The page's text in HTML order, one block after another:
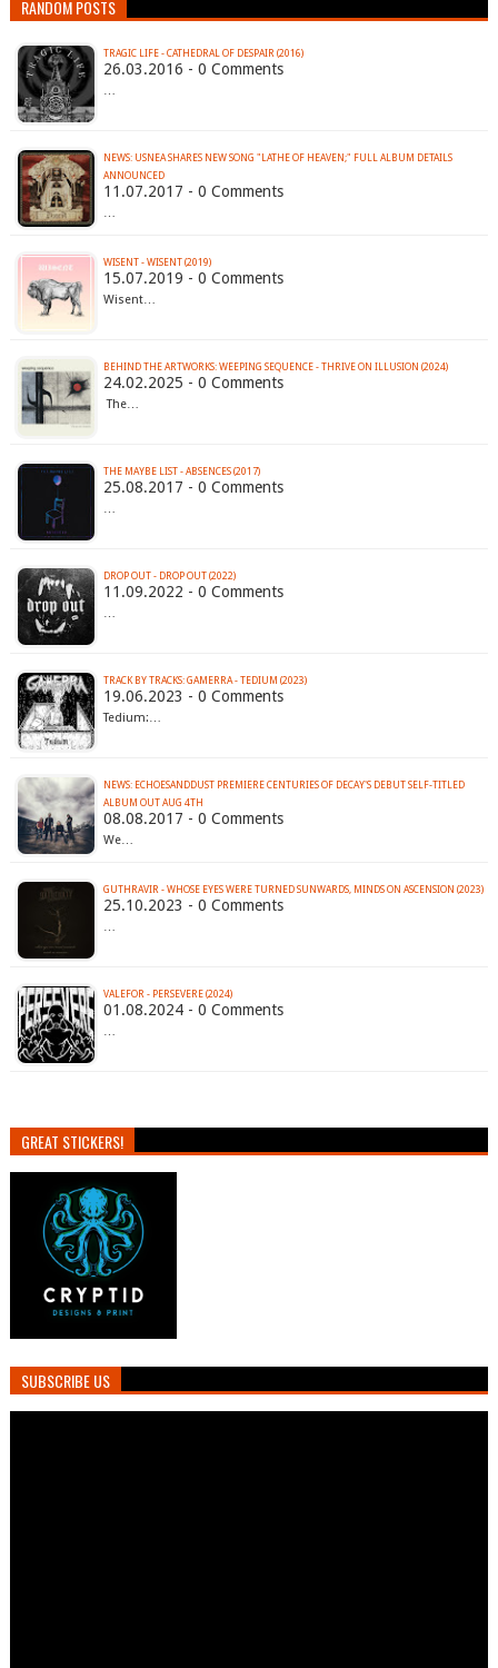
RANDOM POSTS
TRAGIC LIFE - CATHEDRAL OF DESPAIR (2016)
26.03.2016 - 0 Comments
…
NEWS: USNEA SHARES NEW SONG "LATHE OF HEAVEN;" FULL ALBUM DETAILS
ANNOUNCED
11.07.2017 - 0 Comments
…
WISENT - WISENT (2019)
15.07.2019 - 0 Comments
Wisent…
BEHIND THE ARTWORKS: WEEPING SEQUENCE - THRIVE ON ILLUSION (2024)
24.02.2025 - 0 Comments
The…
THE MAYBE LIST - ABSENCES (2017)
25.08.2017 - 0 Comments
…
DROP OUT - DROP OUT (2022)
11.09.2022 - 0 Comments
…
TRACK BY TRACKS: GAMERRA - TEDIUM (2023)
19.06.2023 - 0 Comments
Tedium:…
NEWS: ECHOESANDDUST PREMIERE CENTURIES OF DECAY'S DEBUT SELF-TITLED
ALBUM OUT AUG 4TH
08.08.2017 - 0 Comments
We…
GUTHRAVIR - WHOSE EYES WERE TURNED SUNWARDS, MINDS ON ASCENSION (2023)
25.10.2023 - 0 Comments
…
VALEFOR - PERSEVERE (2024)
01.08.2024 - 0 Comments
…
GREAT STICKERS!
SUBSCRIBE US